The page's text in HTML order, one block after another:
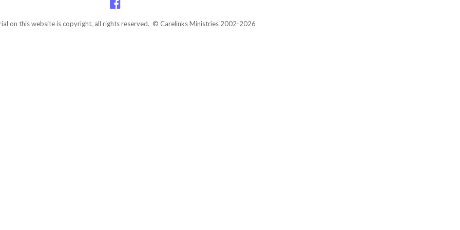
on this website is copyright, all rights reserved. © Carelinks Ministries 2002-2026